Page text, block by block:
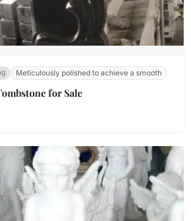
Meticulously polished to achieve a smooth
for Sale